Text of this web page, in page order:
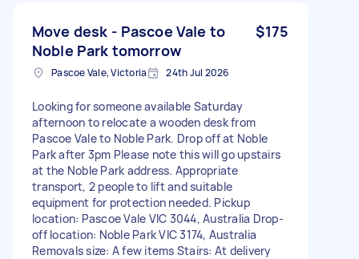
Move desk - Pascoe Vale to
Noble Park tomorrow
$175
Pascoe Vale, Victoria 24th Jul 2026
Looking for someone available Saturday
afternoon to relocate a wooden desk from
Pascoe Vale to Noble Park. Drop off at Noble
Park after 3pm Please note this will go upstairs
at the Noble Park address. Appropriate
transport, 2 people to lift and suitable
equipment for protection needed. Pickup
location: Pascoe Vale VIC 3044, Australia Drop-
off location: Noble Park VIC 3174, Australia
Removals size: A few items Stairs: At delivery